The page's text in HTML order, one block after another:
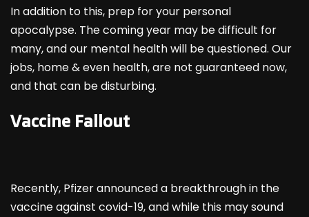
In addition to this, prep for your personal
apocalypse. The coming year may be difficult for
many, and our mental health will be questioned. Our
jobs, home & even health, are not guaranteed now,
and that can be disturbing.
Vaccine Fallout
Recently, Pfizer announced a breakthrough in the
vaccine against covid-19, and while this may sound